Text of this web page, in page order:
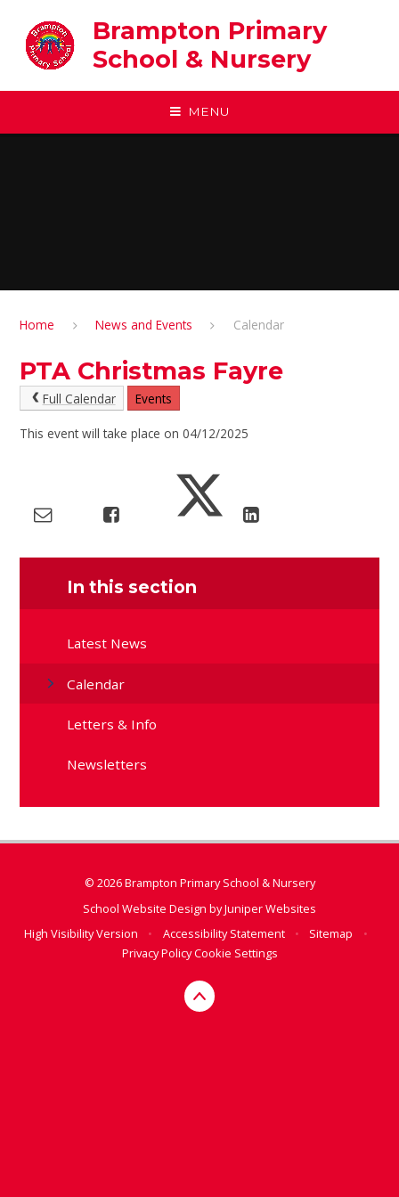
Brampton Primary
School & Nursery
MENU
Home News and Events Calendar
PTA Christmas Fayre
Full Calendar Events
This event will take place on 04/12/2025
In this section
Latest News
Calendar
Letters & Info
Newsletters
© 2026 Brampton Primary School & Nursery
School Website Design byJuniper Websites
High Visibility Version
• Accessibility Statement • Sitemap
•
Privacy PolicyCookie Settings